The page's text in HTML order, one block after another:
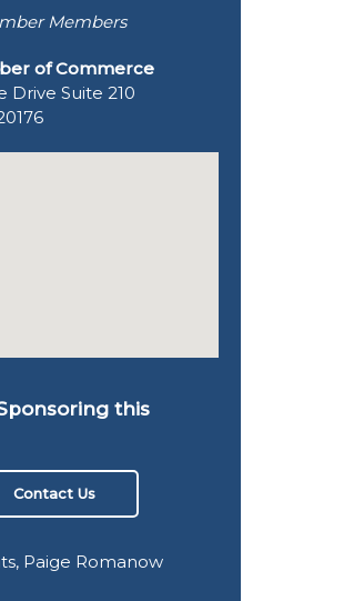
Members
of Commerce
Drive Suite 210
this
Contact Us
Paige Romanow